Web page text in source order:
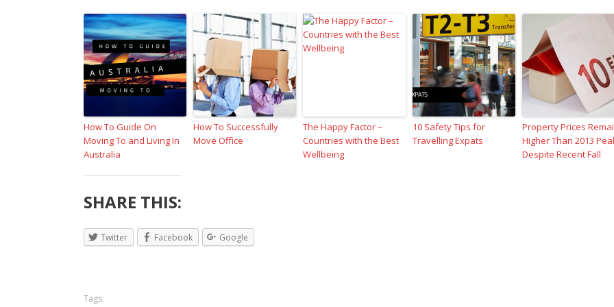
How To Guide On
Moving To and Living In
Australia
How To Successfully
Move Office
The Happy Factor –
Countries with the Best
Wellbeing
10 Safety Tips for
Travelling Expats
Property Prices
Higher Than 2013
Despite Recent Fall
SHARE THIS:
Twitter Facebook Google
Tags: